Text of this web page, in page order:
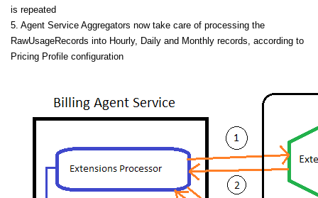
is repeated
5. Agent Service Aggregators now take care of processing the
RawUsageRecords into Hourly, Daily and Monthly records, according to
Pricing Profile configuration